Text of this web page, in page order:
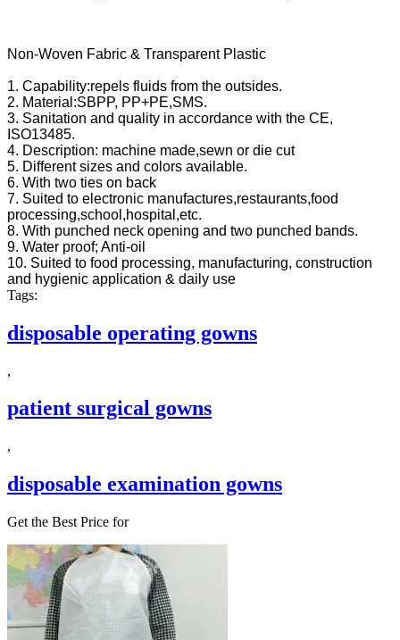
Non-Woven Fabric & Transparent Plastic
1. Capability:repels fluids from the outsides.
2. Material:SBPP, PP+PE,SMS.
3. Sanitation and quality in accordance with the CE,
ISO13485.
4. Description: machine made,sewn or die cut
5. Different sizes and colors available.
6. With two ties on back
7. Suited to electronic manufactures,restaurants,food
processing,school,hospital,etc.
8. With punched neck opening and two punched bands.
9. Water proof; Anti-oil
10. Suited to food processing, manufacturing, construction
and hygienic application & daily use
Tags:
disposable operating gowns
,
patient surgical gowns
,
disposable examination gowns
Get the Best Price for